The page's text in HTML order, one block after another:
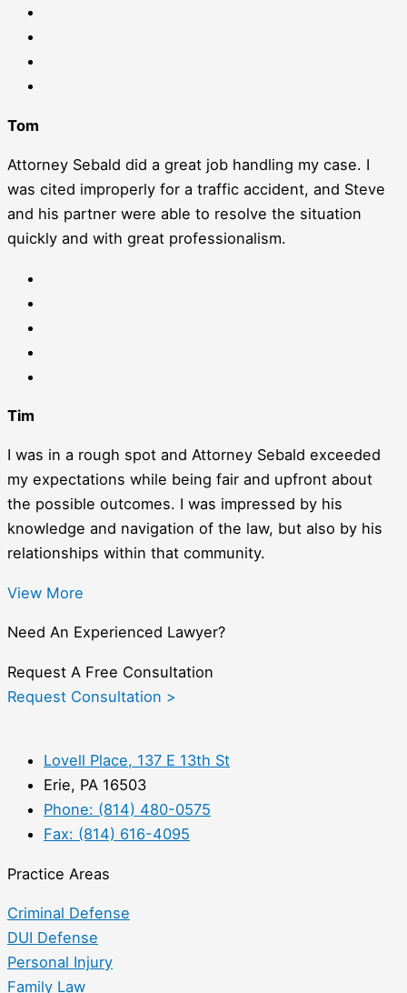
Tom
Attorney Sebald did a great job handling my case. I
was cited improperly for a traffic accident, and Steve
and his partner were able to resolve the situation
quickly and with great professionalism.
Tim
I was in a rough spot and Attorney Sebald exceeded
my expectations while being fair and upfront about
the possible outcomes. I was impressed by his
knowledge and navigation of the law, but also by his
relationships within that community.
View More
Need An Experienced Lawyer?
Request A Free Consultation
Request Consultation >
Lovell Place, 137 E 13th St
Erie, PA 16503
Phone: (814) 480-0575
Fax: (814) 616-4095
Practice Areas
Criminal Defense
DUI Defense
Personal Injury
Family Law